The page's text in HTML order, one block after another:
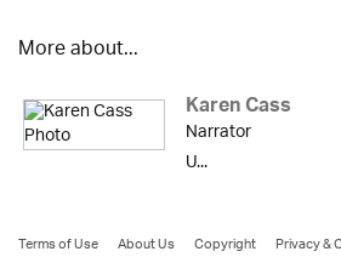
More about...
Karen Cass
Narrator
U...
Terms of Use About Us Copyright Privacy &